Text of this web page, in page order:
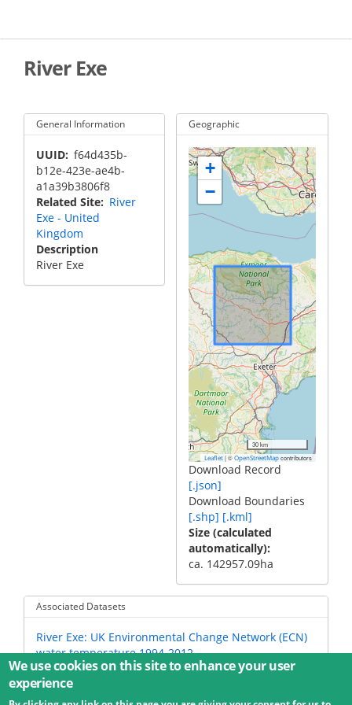
main
River Exe
General Information
UUID f64d435b-
b12e-423e-ae4b-
a1a39b3806f8
Related Site
River
Exe - United
Kingdom
Description
River Exe
Geographic
+
−
30 km
Leaflet |© OpenStreetMap contributors
Download Record
[.json]
Download Boundaries
[.shp] [.kml]
Size (calculated
automatically)
ca. 142957.09ha
Associated Datasets
River Exe: UK Environmental Change Network (ECN)
water temperature 1994-2012
We use cookies on this site to enhance your user
experience